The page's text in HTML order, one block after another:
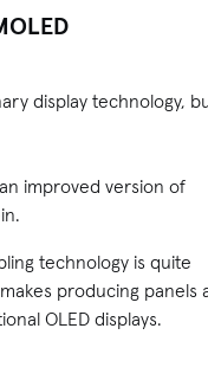
display technology,
improved version of
technology is quite
producing panels
OLED displays.